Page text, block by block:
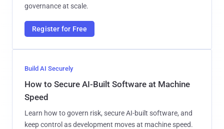
governance at scale.
Register for Free
Build AI Securely
How to Secure AI-Built Software at Machine
Speed
Learn how to govern risk, secure AI-built software, and
keep control as development moves at machine speed.